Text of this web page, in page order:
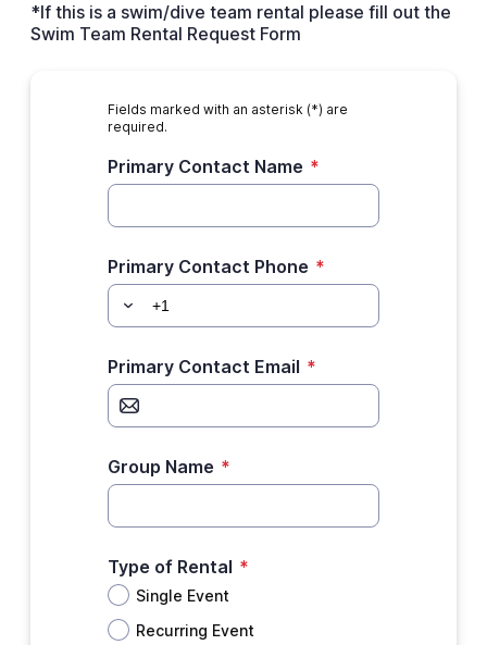
*If this is a swim/dive team rental please fill out the
Swim Team Rental Request Form
Fields marked with an asterisk (*) are
required.
Primary Contact Name *
Primary Contact Phone *
Primary Contact Email *
Group Name *
Type of Rental *
Single Event
Recurring Event